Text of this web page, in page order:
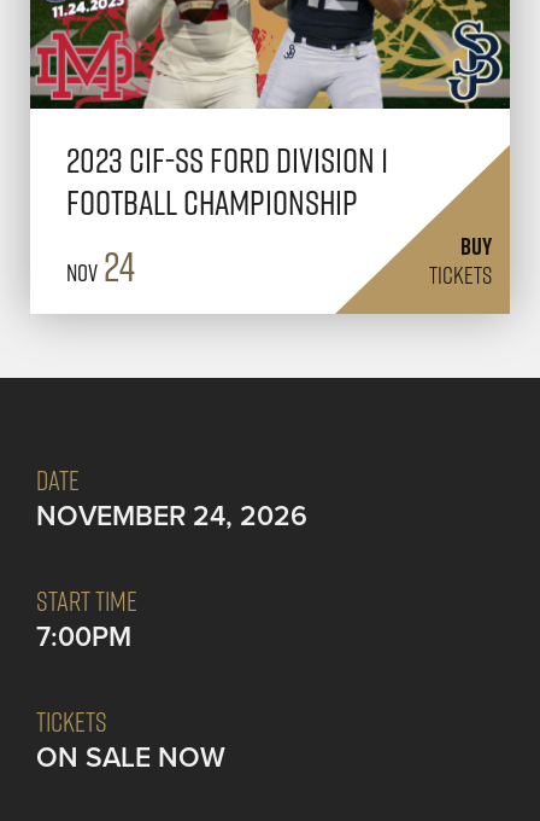
Nov 24
2023 CIF-SS FORD Division 1
Football Championship
BUY
TICKETS
DATE
NOVEMBER 24, 2026
START TIME
7:00PM
TICKETS
ON SALE NOW